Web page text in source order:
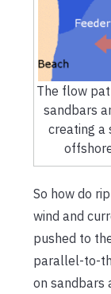
The flow
sandbars
creating a
So how do
wind and
pushed to
parallel-to-
on sandbars